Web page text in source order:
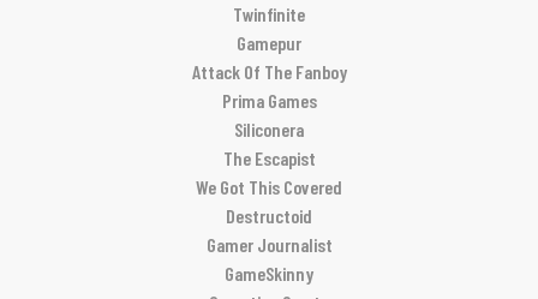
Twinfinite
Gamepur
Attack Of The Fanboy
Prima Games
Siliconera
The Escapist
We Got This Covered
Destructoid
Gamer Journalist
GameSkinny